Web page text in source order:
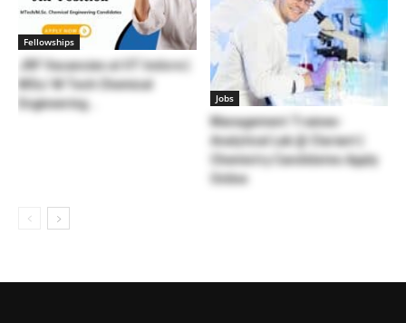
Fellowships
JRF Vacancies at IIT Indore |
MSc/ M Tech Chemical
Engineering...
Jobs
Management Trainee-
Analytical Lab @ Clariant |
Chemistry Candidates Apply
Online